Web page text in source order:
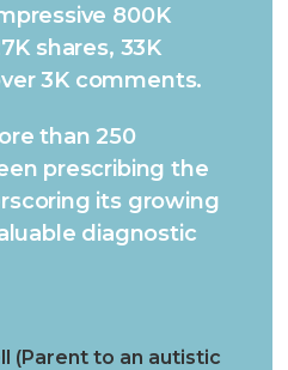
800K
shares, 33K
3K comments.
than 250
prescribing the
its growing
diagnostic
(Parent to an autistic